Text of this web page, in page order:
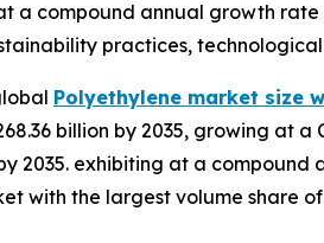
a compound annual growth
practices,
Polyethylene market size
billion by 2035, growing at
2035. exhibiting at a
with the largest volume share